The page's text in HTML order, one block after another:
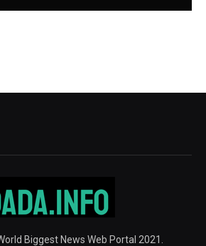
Biggest News Web Portal 2021.